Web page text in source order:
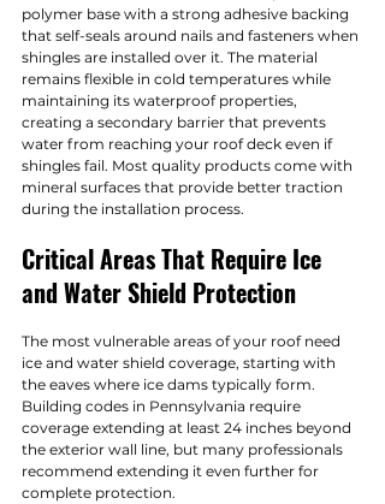
polymer base with a strong adhesive backing
that self-seals around nails and fasteners when
shingles are installed over it. The material
remains flexible in cold temperatures while
maintaining its waterproof properties,
creating a secondary barrier that prevents
water from reaching your roof deck even if
shingles fail. Most quality products come with
mineral surfaces that provide better traction
during the installation process.
Critical Areas That Require Ice
and Water Shield Protection
The most vulnerable areas of your roof need
ice and water shield coverage, starting with
the eaves where ice dams typically form.
Building codes in Pennsylvania require
coverage extending at least 24 inches beyond
the exterior wall line, but many professionals
recommend extending it even further for
complete protection.